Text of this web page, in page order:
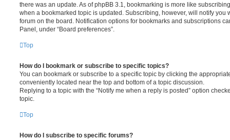
there was an update. As of phpBB 3.1, bookmarking is more like
when a bookmarked topic is updated. Subscribing, however, will notify you
forum on the board. Notification options for bookmarks and subscriptions
Panel, under “Board preferences”.
Top
How do I bookmark or subscribe to specific topics?
You can bookmark or subscribe to a specific topic by clicking the
conveniently located near the top and bottom of a topic discussion.
Replying to a topic with the “Notify me when a reply is posted” option
topic.
Top
How do I subscribe to specific forums?